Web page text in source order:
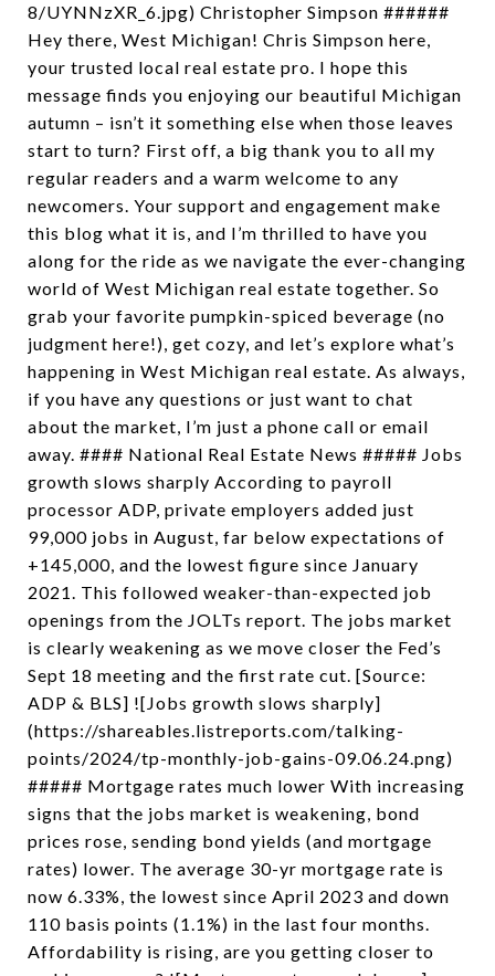
8/UYNNzXR_6.jpg) Christopher Simpson ######
Hey there, West Michigan! Chris Simpson here,
your trusted local real estate pro. I hope this
message finds you enjoying our beautiful Michigan
autumn – isn’t it something else when those leaves
start to turn? First off, a big thank you to all my
regular readers and a warm welcome to any
newcomers. Your support and engagement make
this blog what it is, and I’m thrilled to have you
along for the ride as we navigate the ever-changing
world of West Michigan real estate together. So
grab your favorite pumpkin-spiced beverage (no
judgment here!), get cozy, and let’s explore what’s
happening in West Michigan real estate. As always,
if you have any questions or just want to chat
about the market, I’m just a phone call or email
away. #### National Real Estate News ##### Jobs
growth slows sharply According to payroll
processor ADP, private employers added just
99,000 jobs in August, far below expectations of
+145,000, and the lowest figure since January
2021. This followed weaker-than-expected job
openings from the JOLTs report. The jobs market
is clearly weakening as we move closer the Fed’s
Sept 18 meeting and the first rate cut. [Source:
ADP & BLS] ![Jobs growth slows sharply]
(https://shareables.listreports.com/talking-
points/2024/tp-monthly-job-gains-09.06.24.png)
##### Mortgage rates much lower With increasing
signs that the jobs market is weakening, bond
prices rose, sending bond yields (and mortgage
rates) lower. The average 30-yr mortgage rate is
now 6.33%, the lowest since April 2023 and down
110 basis points (1.1%) in the last four months.
Affordability is rising, are you getting closer to